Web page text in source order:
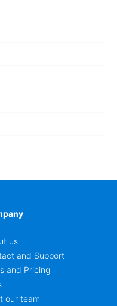
us
and Support
and Pricing
our team